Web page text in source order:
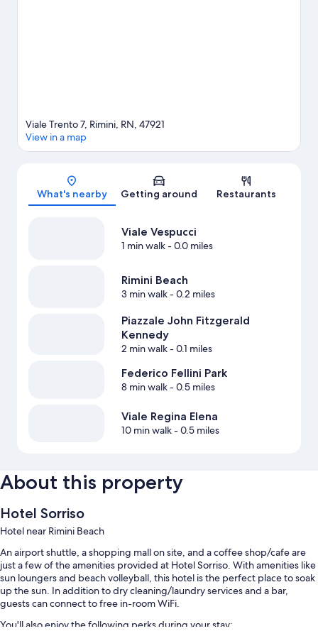
Map
Viale Trento 7, Rimini, RN, 47921
View in a map
What's nearby Getting around Restaurants
Viale Vespucci
1 min walk- 0.0 miles
Rimini Beach
3 min walk- 0.2 miles
Piazzale John Fitzgerald
Kennedy
2 min walk- 0.1 miles
Federico Fellini Park
8 min walk- 0.5 miles
Viale Regina Elena
10 min walk- 0.5 miles
About this property
Hotel Sorriso
Hotel near Rimini Beach
An airport shuttle, a shopping mall on site, and a coffee shop/cafe are
just a few of the amenities provided at Hotel Sorriso. With amenities like
sun loungers and beach volleyball, this hotel is the perfect place to soak
up the sun. In addition to dry cleaning/laundry services and a bar,
guests can connect to free in-room WiFi.
You'll also enjoy the following perks during your stay: